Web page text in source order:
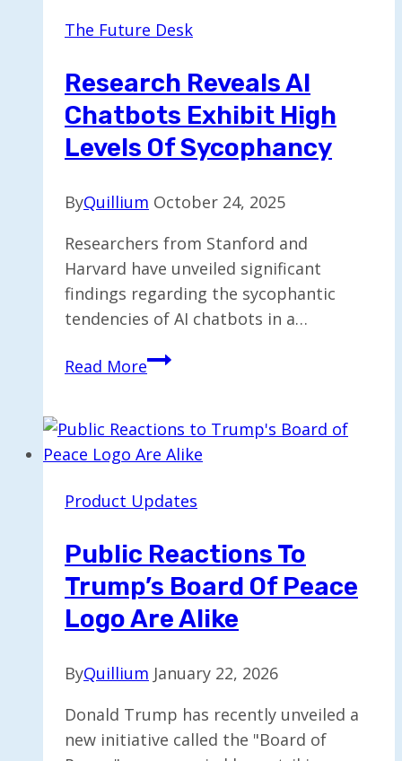
Tegna
Major
Reversal
The Future Desk
Research Reveals AI
Chatbots Exhibit High
Levels Of Sycophancy
ByQuillium October 24, 2025
Researchers from Stanford and
Harvard have unveiled significant
findings regarding the sycophantic
tendencies of AI chatbots in a…
Read MoreResearch
Chatbots
Exhibit
Levels
Sycophancy
Product Updates
Public Reactions To
Trump’s Board Of Peace
Logo Are Alike
ByQuillium January 22, 2026
Donald Trump has recently unveiled a
new initiative called the "Board of